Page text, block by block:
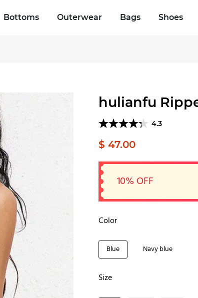
Bottoms Outerwear Bags Shoes
hulianfu
4.3
$ 47.00
10% OFF
Color
Blue Navy blue
Size